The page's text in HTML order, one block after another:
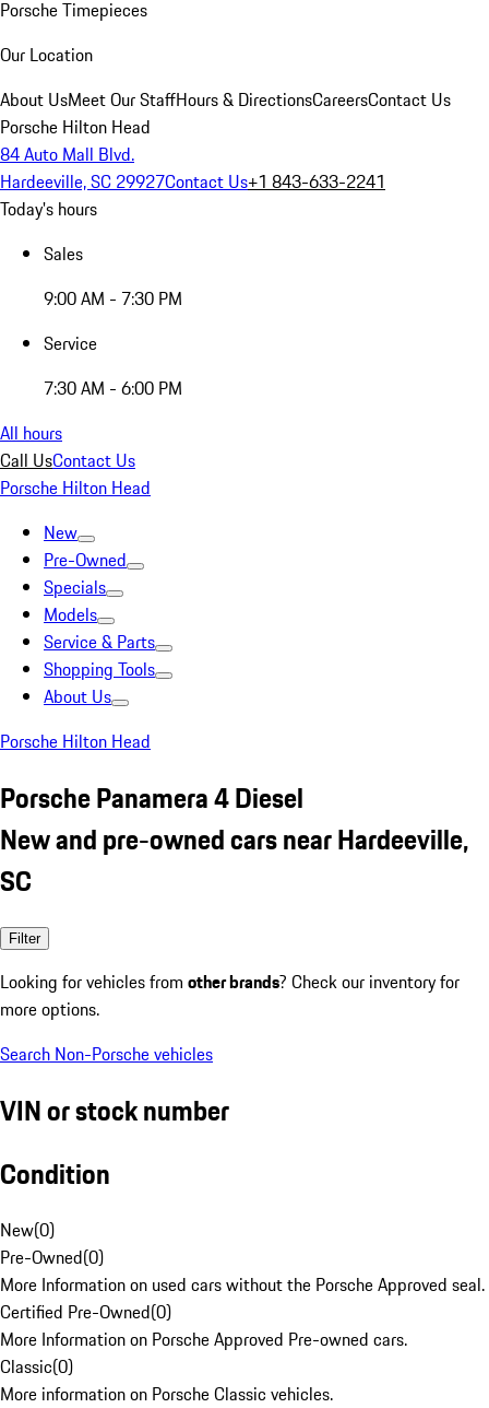
Porsche Timepieces
Our Location
About UsMeet Our StaffHours & DirectionsCareersContact Us
Porsche Hilton Head
84 Auto Mall Blvd.
Hardeeville, SC 29927Contact Us+1 843-633-2241
Today's hours
Sales
9:00 AM - 7:30 PM
Service
7:30 AM - 6:00 PM
All hours
Call UsContact Us
Porsche Hilton Head
New
Pre-Owned
Specials
Models
Service & Parts
Shopping Tools
About Us
Porsche Hilton Head
Porsche Panamera 4 Diesel
New and pre-owned cars near Hardeeville,
SC
Filter
Looking for vehicles from other brands? Check our inventory for
more options.
Search Non-Porsche vehicles
VIN or stock number
Condition
New(0)
Pre-Owned(0)
More Information on used cars without the Porsche Approved seal.
Certified Pre-Owned(0)
More Information on Porsche Approved Pre-owned cars.
Classic(0)
More information on Porsche Classic vehicles.